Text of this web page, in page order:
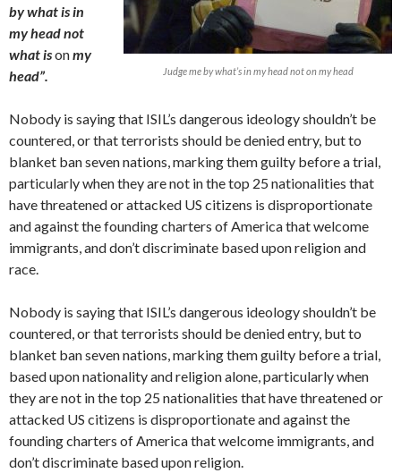
Judge me by what’s in my head not on my head
by what is in
my head not
what isonmy
head”.
Nobody is saying that ISIL’s dangerous ideology shouldn’t be
countered, or that terrorists should be denied entry, but to
blanket ban seven nations, marking them guilty before a trial,
particularly when they are not in the top 25 nationalities that
have threatened or attacked US citizens is disproportionate
and against the founding charters of America that welcome
immigrants, and don’t discriminate based upon religion and
race.
Nobody is saying that ISIL’s dangerous ideology shouldn’t be
countered, or that terrorists should be denied entry, but to
blanket ban seven nations, marking them guilty before a trial,
based upon nationality and religion alone, particularly when
they are not in the top 25 nationalities that have threatened or
attacked US citizens is disproportionate and against the
founding charters of America that welcome immigrants, and
don’t discriminate based upon religion.